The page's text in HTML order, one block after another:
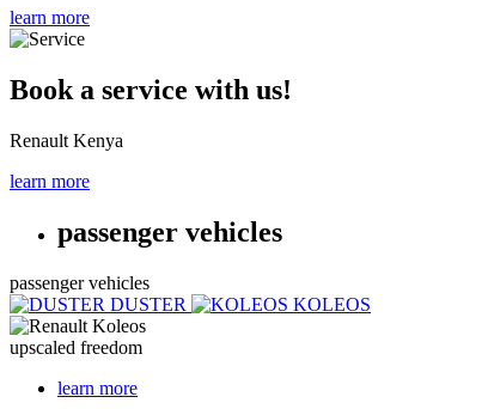
learn more
Book a service with us!
Renault Kenya
learn more
passenger vehicles
passenger vehicles
DUSTER
KOLEOS
upscaled freedom
learn more